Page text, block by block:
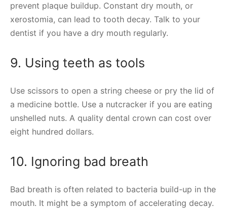
prevent plaque buildup. Constant dry mouth, or
xerostomia, can lead to tooth decay. Talk to your
dentist if you have a dry mouth regularly.
9. Using teeth as tools
Use scissors to open a string cheese or pry the lid of
a medicine bottle. Use a nutcracker if you are eating
unshelled nuts. A quality dental crown can cost over
eight hundred dollars.
10. Ignoring bad breath
Bad breath is often related to bacteria build-up in the
mouth. It might be a symptom of accelerating decay.